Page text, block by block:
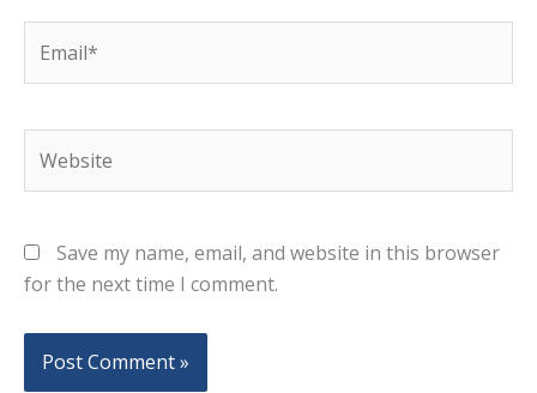
Save my name, email, and website in this browser
for the next time I comment.